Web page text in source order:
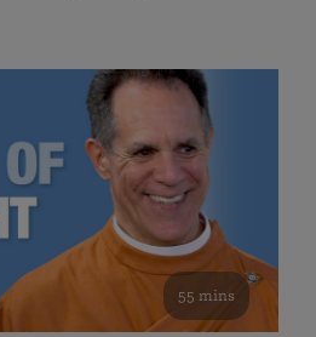
55 mins